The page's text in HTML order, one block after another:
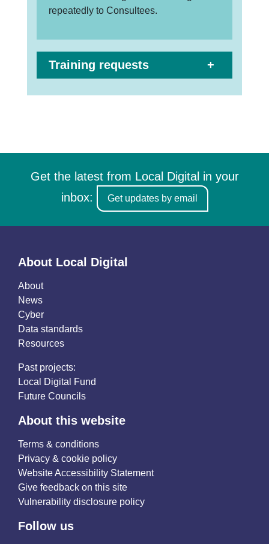
repeatedly to Consultees.
Training requests
Get the latest from Local Digital in your
inbox:
Get updates by email
About Local Digital
About
News
Cyber
Data standards
Resources
Past projects:
Local Digital Fund
Future Councils
About this website
Terms & conditions
Privacy & cookie policy
Website Accessibility Statement
Give feedback on this site
Vulnerability disclosure policy
Follow us